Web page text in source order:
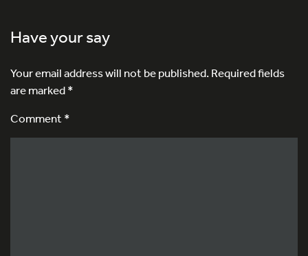
Have your say
Your email address will not be published.Required fields
are marked*
Comment *